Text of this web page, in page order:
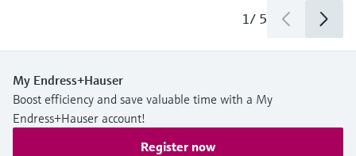
1/ 5
My Endress+Hauser
Boost efficiency and save valuable time with a My
Endress+Hauser account!
Register now